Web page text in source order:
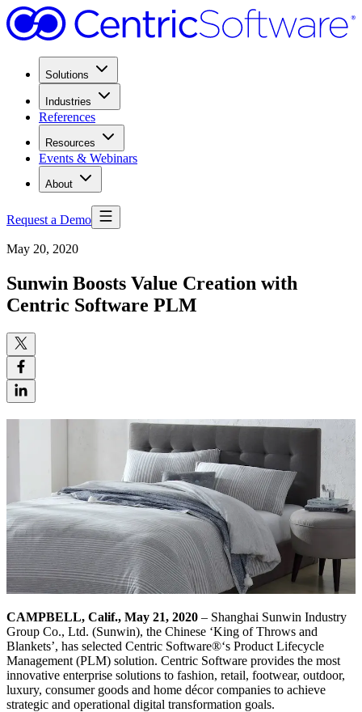
Solutions
Industries
References
Resources
Events & Webinars
About
Request a Demo
May 20, 2020
Sunwin Boosts Value Creation with
Centric Software PLM
CAMPBELL, Calif., May 21, 2020 – Shanghai Sunwin Industry
Group Co., Ltd. (Sunwin), the Chinese ‘King of Throws and
Blankets’, has selected Centric Software®‘s Product Lifecycle
Management (PLM) solution. Centric Software provides the most
innovative enterprise solutions to fashion, retail, footwear, outdoor,
luxury, consumer goods and home décor companies to achieve
strategic and operational digital transformation goals.